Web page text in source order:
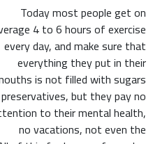
Today most people get on
4 to 6 hours of exercise
every day, and make sure that
everything they put in their
is not filled with sugars
but they pay no
to their mental health,
no vacations, not even the